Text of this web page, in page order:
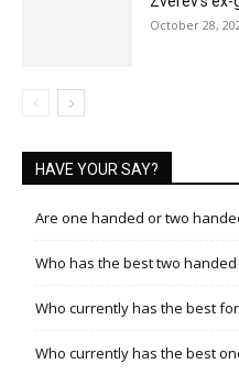
October 28,
HAVE YOUR SAY?
Are one handed or two
Who has the best two
Who currently has the best
Who currently has the best